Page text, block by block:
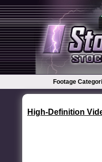
Footage
High-Definition